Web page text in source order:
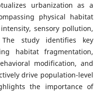
urbanization as a
physical habitat
sensory pollution,
study identifies key
habitat fragmentation,
modification, and
drive population-level
the importance of